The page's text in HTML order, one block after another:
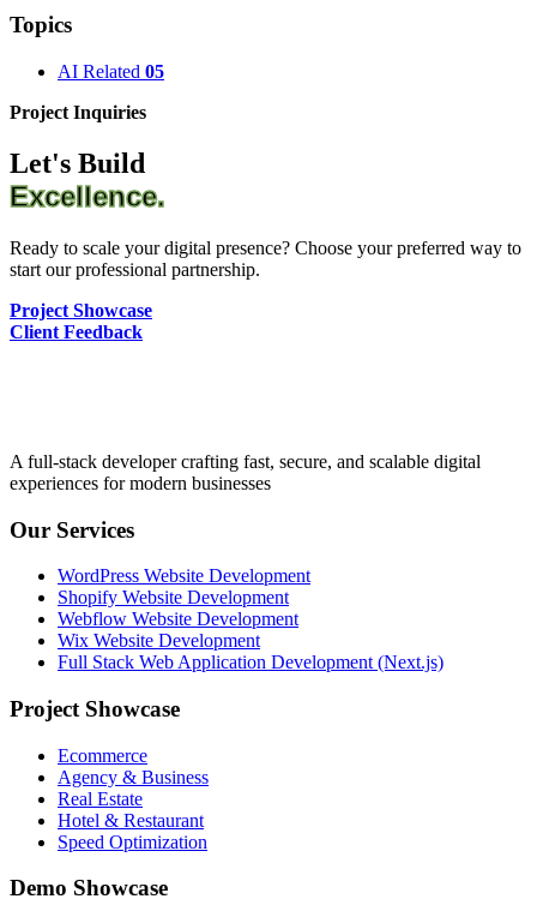
Topics
AI Related 05
Project Inquiries
Let's Build
Excellence.
Ready to scale your digital presence? Choose your preferred way to
start our professional partnership.
Project Showcase
Client Feedback
A full-stack developer crafting fast, secure, and scalable digital
experiences for modern businesses
Our Services
WordPress Website Development
Shopify Website Development
Webflow Website Development
Wix Website Development
Full Stack Web Application Development (Next.js)
Project Showcase
Ecommerce
Agency & Business
Real Estate
Hotel & Restaurant
Speed Optimization
Demo Showcase